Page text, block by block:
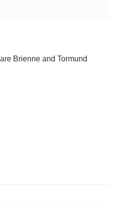
Brienne and Tormund